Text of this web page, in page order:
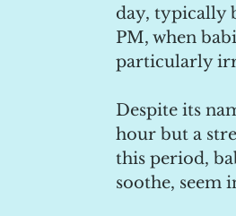
day, typically
PM, when
particularly
Despite its
hour but a
this period,
soothe, seem